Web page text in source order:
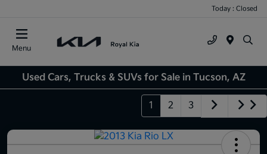
Today : Closed
Menu
Used Cars, Trucks & SUVs for Sale in Tucson, AZ
1 2 3